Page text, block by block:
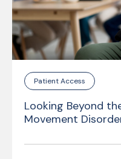
Patient Access
Looking Beyond
Movement